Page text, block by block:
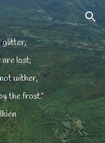
Skip to navigation
glitter,
are lost;
wither,
the frost."